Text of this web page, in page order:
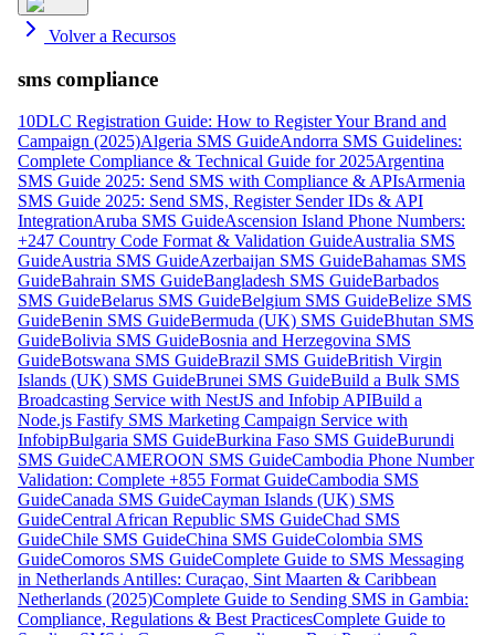
Volver a Recursos
sms compliance
10DLC Registration Guide: How to Register Your Brand and
Campaign (2025)Algeria SMS GuideAndorra SMS Guidelines:
Complete Compliance & Technical Guide for 2025Argentina
SMS Guide 2025: Send SMS with Compliance & APIsArmenia
SMS Guide 2025: Send SMS, Register Sender IDs & API
IntegrationAruba SMS GuideAscension Island Phone Numbers:
+247 Country Code Format & Validation GuideAustralia SMS
GuideAustria SMS GuideAzerbaijan SMS GuideBahamas SMS
GuideBahrain SMS GuideBangladesh SMS GuideBarbados
SMS GuideBelarus SMS GuideBelgium SMS GuideBelize SMS
GuideBenin SMS GuideBermuda (UK) SMS GuideBhutan SMS
GuideBolivia SMS GuideBosnia and Herzegovina SMS
GuideBotswana SMS GuideBrazil SMS GuideBritish Virgin
Islands (UK) SMS GuideBrunei SMS GuideBuild a Bulk SMS
Broadcasting Service with NestJS and Infobip APIBuild a
Node.js Fastify SMS Marketing Campaign Service with
InfobipBulgaria SMS GuideBurkina Faso SMS GuideBurundi
SMS GuideCAMEROON SMS GuideCambodia Phone Number
Validation: Complete +855 Format GuideCambodia SMS
GuideCanada SMS GuideCayman Islands (UK) SMS
GuideCentral African Republic SMS GuideChad SMS
GuideChile SMS GuideChina SMS GuideColombia SMS
GuideComoros SMS GuideComplete Guide to SMS Messaging
in Netherlands Antilles: Curaçao, Sint Maarten & Caribbean
Netherlands (2025)Complete Guide to Sending SMS in Gambia:
Compliance, Regulations & Best PracticesComplete Guide to